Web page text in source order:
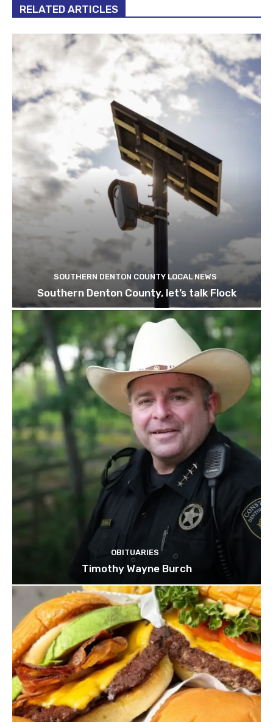
RELATED ARTICLES
SOUTHERN DENTON COUNTY LOCAL NEWS
Southern Denton County, let’s talk Flock
OBITUARIES
Timothy Wayne Burch